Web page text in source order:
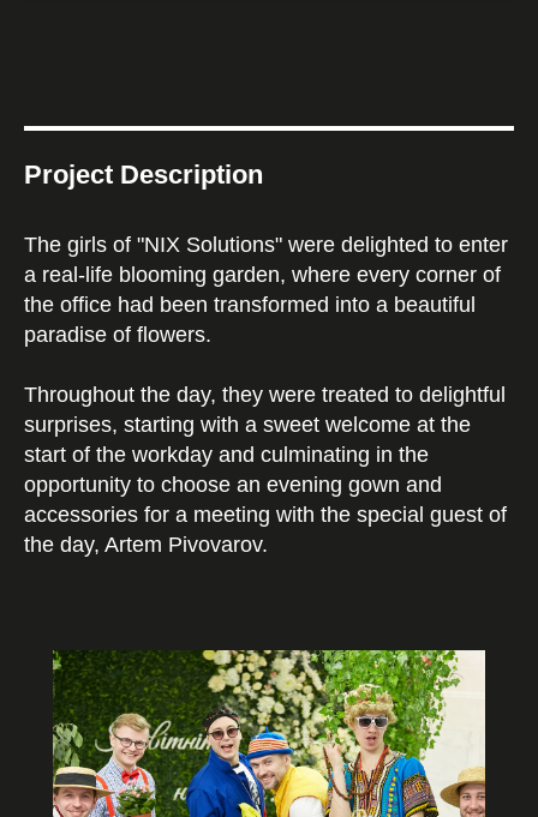
Project Description
The girls of "NIX Solutions" were delighted to enter
a real-life blooming garden, where every corner of
the office had been transformed into a beautiful
paradise of flowers.
Throughout the day, they were treated to delightful
surprises, starting with a sweet welcome at the
start of the workday and culminating in the
opportunity to choose an evening gown and
accessories for a meeting with the special guest of
the day, Artem Pivovarov.